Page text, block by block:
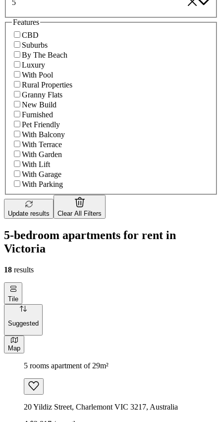
5
Features
CBD
Suburbs
By The Beach
Luxury
With Pool
Rural Properties
Granny Flats
New Build
Furnished
Pet Friendly
With Balcony
With Terrace
With Garden
With Lift
With Garage
With Parking
Update results Clear All Filters
5-bedroom apartments for rent in
Victoria
18 results
Tile
Suggested
Map
5 rooms apartment of 29m²
20 Yildiz Street, Charlemont VIC 3217, Australia